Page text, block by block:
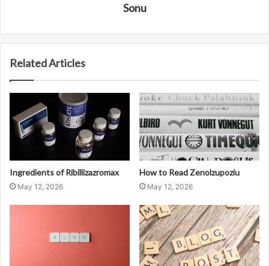
Sonu
Related Articles
Ingredients of Ribillizazromax
May 12, 2026
How to Read Zenolzupoziu
May 12, 2026